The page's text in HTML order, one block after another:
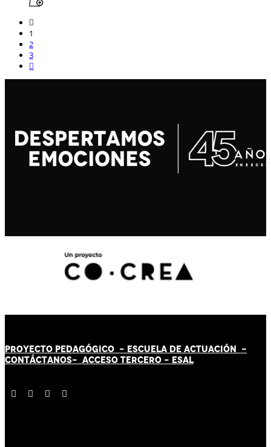
1
2
3
PROYECTO PEDAGÓGICO - ESCUELA DE ACTUACIÓN -
CONTÁCTANOS- ACCESO TERCERO - ESAL